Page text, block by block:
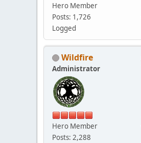
Hero Member
Posts: 1,726
Logged
Wildfire
Administrator
Hero Member
Posts: 2,288